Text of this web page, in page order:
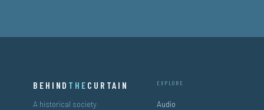
BEHIND THE CURTAIN
A historical society
EXPLORE
Audio